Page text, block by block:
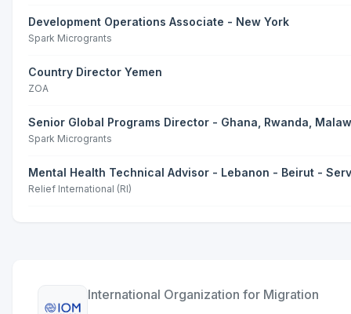
International Organization for Migration
Development Operations Associate - New York
Spark Microgrants
Country Director Yemen
ZOA
Senior Global Programs Director - Ghana, Rwanda,
Spark Microgrants
Mental Health Technical Advisor - Lebanon - Beirut -
Relief International (RI)